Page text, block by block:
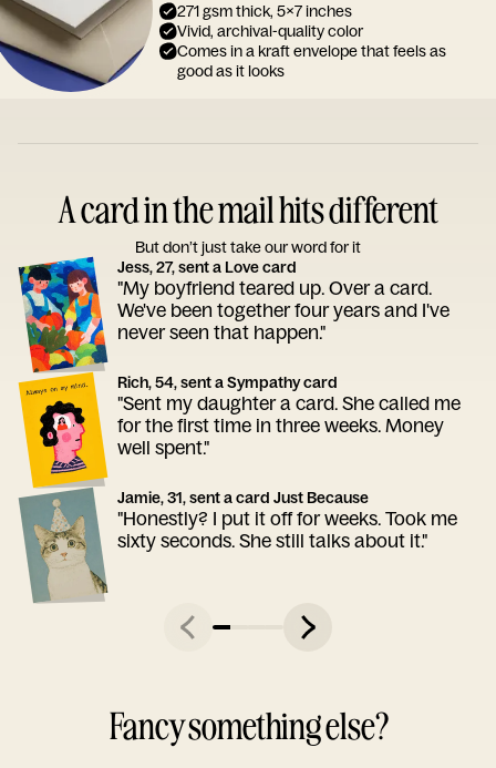
271 gsm thick, 5x7 inches
Vivid, archival-quality color
Comes in a kraft envelope that feels as
good as it looks
A card in the mail hits different
But don’t just take our word for it
Jess, 27, sent a Love card
"My boyfriend teared up. Over a card.
We've been together four years and I've
never seen that happen."
Rich, 54, sent a Sympathy card
"Sent my daughter a card. She called me
for the first time in three weeks. Money
well spent."
Jamie, 31, sent a card Just Because
"Honestly? I put it off for weeks. Took me
sixty seconds. She still talks about it."
Fancy something else?